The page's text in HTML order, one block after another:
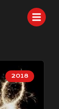
2018